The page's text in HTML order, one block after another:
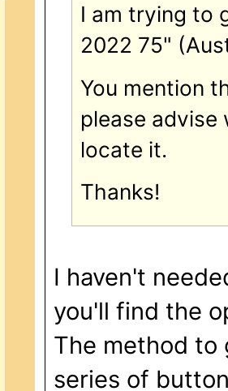
I am trying to
2022 75"
You mention
please advise
locate it.
Thanks!
I haven't
you'll find the
The method to
series of